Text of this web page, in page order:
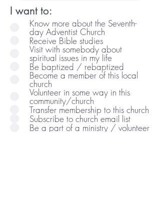
I want to:
Know more about the Seventh-
day Adventist Church
Receive Bible studies
Visit with somebody about
spiritual issues in my life
Be baptized / rebaptized
Become a member of this local
church
Volunteer in some way in this
community/church
Transfer membership to this church
Subscribe to church email list
Be a part of a ministry / volunteer